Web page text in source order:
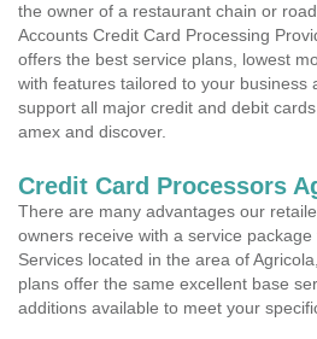
the owner of a restaurant chain or
Accounts Credit Card Processing
offers the best service plans, lowest
with features tailored to your business
support all major credit and debit
amex and discover.
Credit Card Processors
There are many advantages our
owners receive with a service
Services located in the area of
plans offer the same excellent base
additions available to meet your